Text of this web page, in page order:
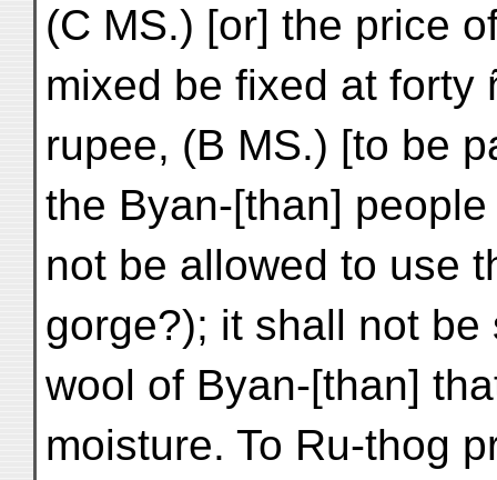
(C MS.) [or] the price
mixed be fixed at forty
rupee, (B MS.) [to be
the Byan-[than]
not be allowed to use
gorge?); it shall not be
wool of Byan-[than]
moisture. To Ru-thog